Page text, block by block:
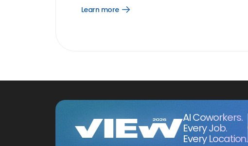
Learn more
Open
AI Coworkers.
Every Job.
Every Location.